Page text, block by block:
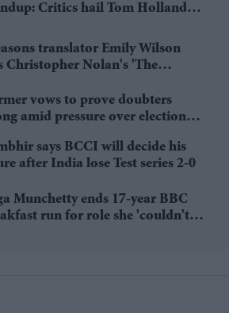
Critics hail Tom Holland's
translator Emily Wilson
Christopher Nolan's 'The
vows to prove doubters
amid pressure over election
says BCCI will decide his
after India lose Test series 2-0
Munchetty ends 17-year BBC
run for role she 'couldn't